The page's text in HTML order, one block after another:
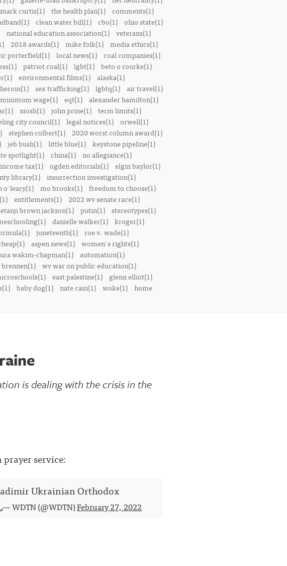
mark curtis(1) the health plan(1)
comments(1)
clean water bill(1) cbo(1) ohio state(1)
national education association(1)
veterans(1)
2018 awards(1) mike folk(1)
media ethics(1)
porterfield(1) local news(1)
coal companies(1)
patriot coal(1) lgbt(1)
beto o rourke(1)
environmental films(1)
alaska(1)
heroin(1) sex trafficking(1) lgbtq(1)
air travel(1)
minimum wage(1) eqt(1)
alexander hamilton(1)
niosh(1) john prine(1)
term limits(1)
city council(1) legal notices(1)
orwell(1)
stephen colbert(1)
2020 worst column award(1)
jeb bush(1) little blue(1) keystone pipeline(1)
spotlight(1) china(1)
no allegiance(1)
tax(1) ogden editorials(1) elgin baylor(1)
library(1) insurrection investigation(1)
o'leary(1) mo brooks(1) freedom to choose(1)
entitlements(1)
2022 wv senate race(1)
brown jackson(1) putin(1) stereotypes(1)
danielle walker(1) kroger(1)
juneteenth(1)
roe v. wade(1)
aspen news(1) women's rights(1)
wakim-chapman(1) automation(1)
wv war on public education(1)
east palestine(1)
glenn elliot(1)
baby dog(1) nate cain(1) woke(1) home
is dealing with the crisis in the
service:
Ukrainian Orthodox
— WDTN (@WDTN)February 27, 2022